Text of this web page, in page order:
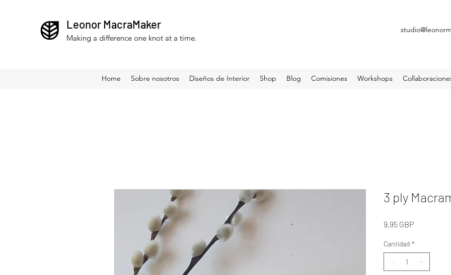
Leonor MacraMaker
Making a difference one knot at a time.
Home Sobre nosotros Diseños de Interior Shop Blog Comisiones Workshops
3 ply
9,95 GBPPrecio
Cantidad *